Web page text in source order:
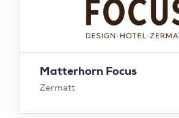
Matterhorn Focus
Zermatt